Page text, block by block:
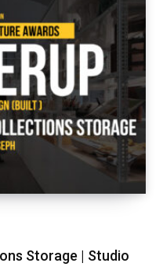
Storage | Studio